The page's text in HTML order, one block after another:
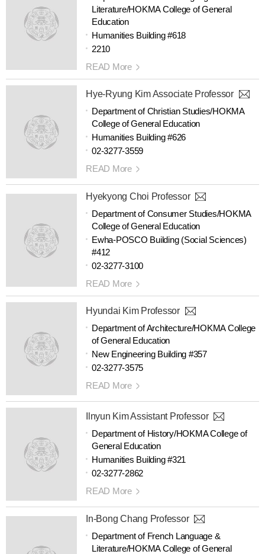
Literature/HOKMA College of General
Education
Humanities Building #618
2210
READ More
Hye-Ryung Kim Associate Professor
Department of Christian Studies/HOKMA
College of General Education
Humanities Building #626
02-3277-3559
READ More
Hyekyong Choi Professor
Department of Consumer Studies/HOKMA
College of General Education
Ewha-POSCO Building (Social Sciences)
#412
02-3277-3100
READ More
Hyundai Kim Professor
Department of Architecture/HOKMA College
of General Education
New Engineering Building #357
02-3277-3575
READ More
Ilnyun Kim Assistant Professor
Department of History/HOKMA College of
General Education
Humanities Building #321
02-3277-2862
READ More
In-Bong Chang Professor
Department of French Language &
Literature/HOKMA College of General